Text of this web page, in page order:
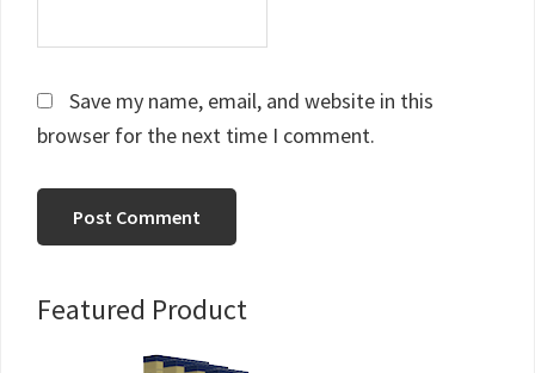
Save my name, email, and website in this
browser for the next time I comment.
Primary
Featured Product